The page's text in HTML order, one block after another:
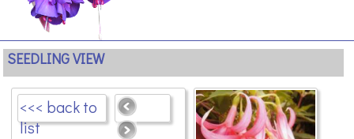
SEEDLING VIEW
<<< back to
list